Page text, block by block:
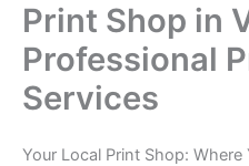
Print Shop in
Professional
Services
Your Local Print Shop: